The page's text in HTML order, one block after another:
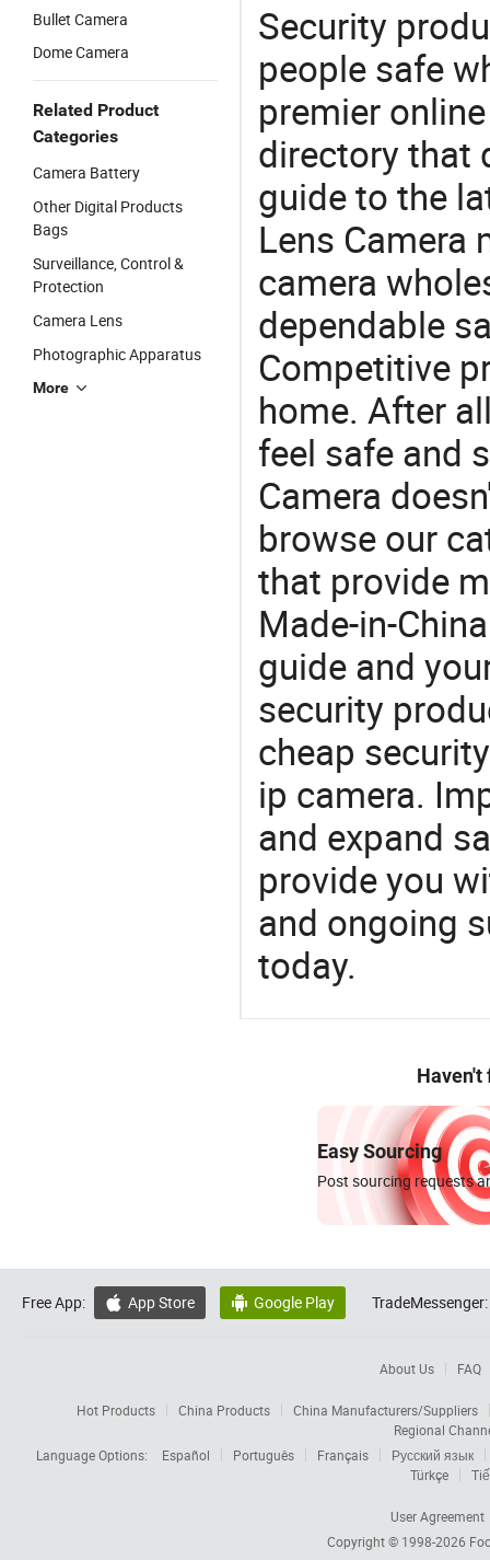
Bullet Camera
Dome Camera
Related Product
Categories
Camera Battery
Other Digital Products
Bags
Surveillance, Control &
Protection
Camera Lens
Photographic Apparatus
More
Security
people safe
premier
directory that
guide to the
Lens Camera
camera
dependable
Competitive
home. After
feel safe and
Camera
browse our
that provide
Made-in-
guide and
security
cheap
ip camera.
and expand
provide you
and ongoing
today.
Haven't
Easy Sourcing
Post sourcing requests
Free App:  App Store  Google Play TradeMessenger:
About Us FAQ
Hot Products China Products
China Manufacturers/Suppliers
Regional
Language Options:
Español Português Français
Русский язык
Türkçe
User Agreement
Copyright © 1998-2026